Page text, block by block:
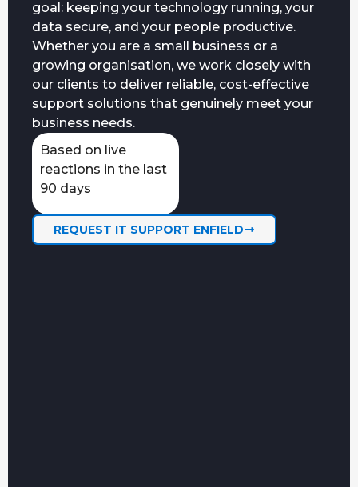
goal: keeping your technology running, your
data secure, and your people productive.
Whether you are a small business or a
growing organisation, we work closely with
our clients to deliver reliable, cost-effective
support solutions that genuinely meet your
business needs.
Based on live
reactions in the last
90 days
REQUEST IT SUPPORT ENFIELD